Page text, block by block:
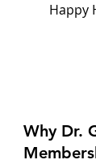
Happy
Why Dr.